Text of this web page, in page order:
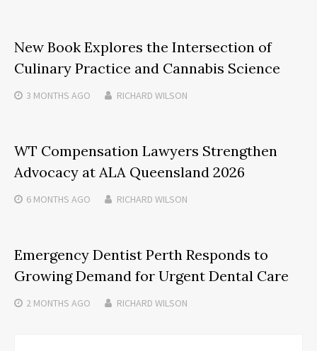
New Book Explores the Intersection of
Culinary Practice and Cannabis Science
3 MONTHS AGO RICHARD WILSON
WT Compensation Lawyers Strengthen
Advocacy at ALA Queensland 2026
6 MONTHS AGO RICHARD WILSON
Emergency Dentist Perth Responds to
Growing Demand for Urgent Dental Care
2 MONTHS AGO RICHARD WILSON